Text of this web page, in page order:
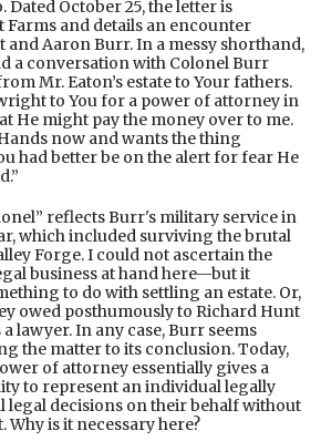
Dated October 25, the letter is
Farms and details an encounter
and Aaron Burr. In a messy shorthand,
a conversation with Colonel Burr
Mr. Eaton’s estate to Your fathers.
to You for a power of attorney in
He might pay the money over to me.
now and wants the thing
had better be on the alert for fear He
reflects Burr's military service in
which included surviving the brutal
Forge. I could not ascertain the
business at hand here—but it
to do with settling an estate. Or,
owed posthumously to Richard Hunt
lawyer. In any case, Burr seems
the matter to its conclusion. Today,
of attorney essentially gives a
to represent an individual legally
legal decisions on their behalf without
is it necessary here?